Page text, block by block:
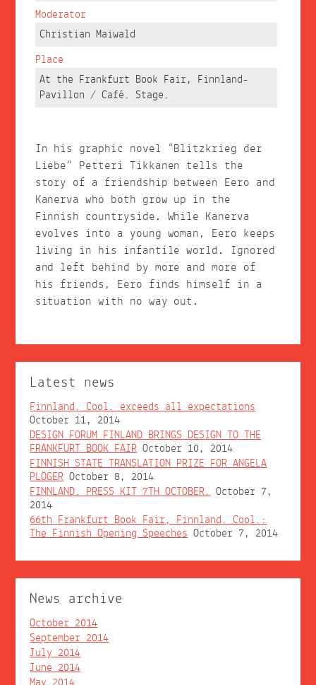
Moderator
Christian Maiwald
Place
At the Frankfurt Book Fair, Finnland-
Pavillon / Café. Stage.
In his graphic novel "Blitzkrieg der
Liebe" Petteri Tikkanen tells the
story of a friendship between Eero and
Kanerva who both grow up in the
Finnish countryside. While Kanerva
evolves into a young woman, Eero keeps
living in his infantile world. Ignored
and left behind by more and more of
his friends, Eero finds himself in a
situation with no way out.
Latest news
Finnland. Cool. exceeds all expectations
October 11, 2014
DESIGN FORUM FINLAND BRINGS DESIGN TO THE
FRANKFURT BOOK FAIR October 10, 2014
FINNISH STATE TRANSLATION PRIZE FOR ANGELA
PLÖGER October 8, 2014
FINNLAND. PRESS KIT 7TH OCTOBER. October 7,
2014
66th Frankfurt Book Fair, Finnland. Cool.:
The Finnish Opening Speeches October 7, 2014
News archive
October 2014
September 2014
July 2014
June 2014